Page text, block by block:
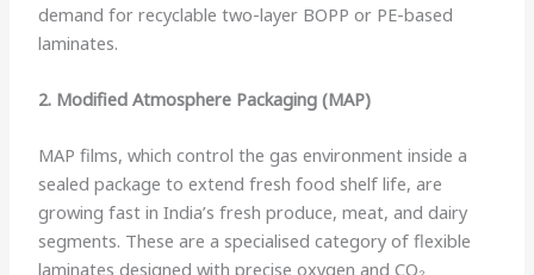
demand for recyclable two-layer BOPP or PE-based
laminates.
2. Modified Atmosphere Packaging (MAP)
MAP films, which control the gas environment inside a
sealed package to extend fresh food shelf life, are
growing fast in India’s fresh produce, meat, and dairy
segments. These are a specialised category of flexible
laminates designed with precise oxygen and CO₂